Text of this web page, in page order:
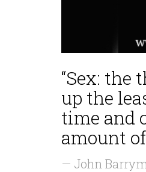
“Sex: the
up the
time and
amount
— John